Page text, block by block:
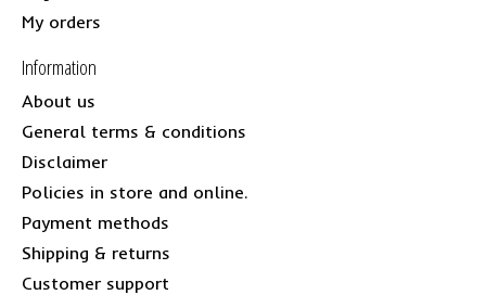
My orders
Information
About us
General terms & conditions
Disclaimer
Policies in store and online.
Payment methods
Shipping & returns
Customer support